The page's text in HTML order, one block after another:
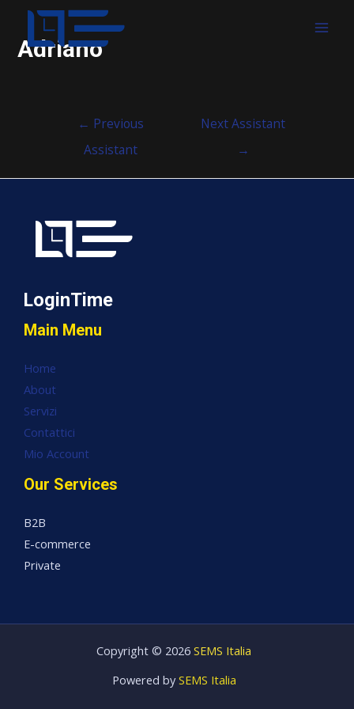
Adriano
← Previous
Assistant
Next Assistant
→
LoginTime
Main Menu
Home
About
Servizi
Contattici
Mio Account
Our Services
B2B
E-commerce
Private
Copyright © 2026 SEMS Italia
Powered by SEMS Italia